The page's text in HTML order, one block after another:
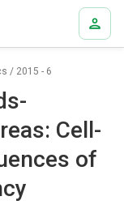
/ 2015 - 6
Cell-
of